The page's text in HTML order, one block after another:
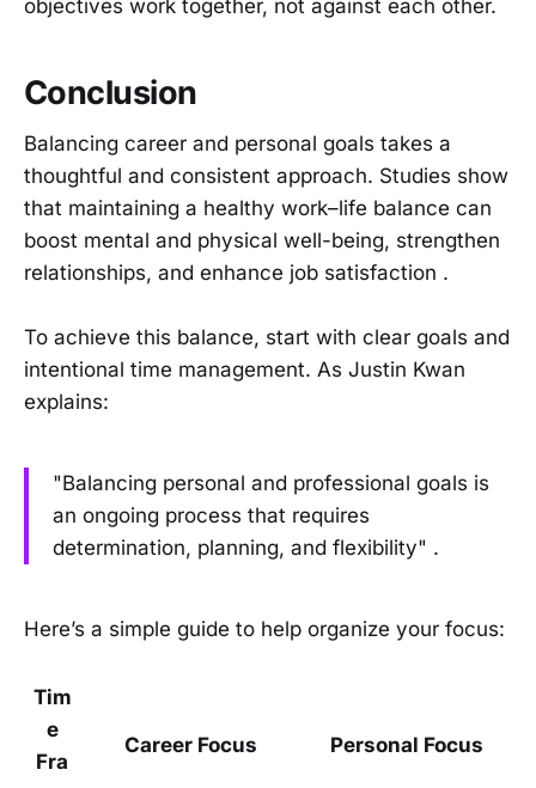
objectives work together, not against each other.
Conclusion
Balancing career and personal goals takes a
thoughtful and consistent approach. Studies show
that maintaining a healthy work–life balance can
boost mental and physical well-being, strengthen
relationships, and enhance job satisfaction .
To achieve this balance, start with clear goals and
intentional time management. As Justin Kwan
explains:
"Balancing personal and professional goals is
an ongoing process that requires
determination, planning, and flexibility" .
Here’s a simple guide to help organize your focus:
Tim
e
Fra
Career Focus Personal Focus